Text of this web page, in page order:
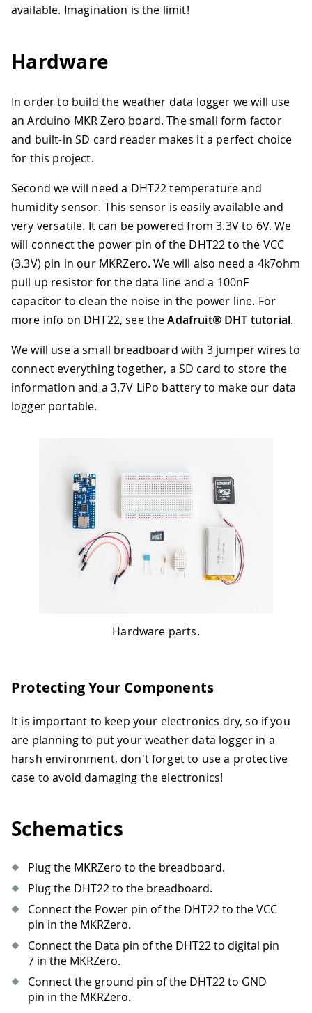
available. Imagination is the limit!
Hardware
In order to build the weather data logger we will use
an Arduino MKR Zero board. The small form factor
and built-in SD card reader makes it a perfect choice
for this project.
Second we will need a DHT22 temperature and
humidity sensor. This sensor is easily available and
very versatile. It can be powered from 3.3V to 6V. We
will connect the power pin of the DHT22 to the VCC
(3.3V) pin in our MKRZero. We will also need a 4k7ohm
pull up resistor for the data line and a 100nF
capacitor to clean the noise in the power line. For
more info on DHT22, see theAdafruit® DHT tutorial.
We will use a small breadboard with 3 jumper wires to
connect everything together, a SD card to store the
information and a 3.7V LiPo battery to make our data
logger portable.
Hardware parts.
Protecting Your Components
It is important to keep your electronics dry, so if you
are planning to put your weather data logger in a
harsh environment, don't forget to use a protective
case to avoid damaging the electronics!
Schematics
Plug the MKRZero to the breadboard.
Plug the DHT22 to the breadboard.
Connect the Power pin of the DHT22 to the VCC
pin in the MKRZero.
Connect the Data pin of the DHT22 to digital pin
7 in the MKRZero.
Connect the ground pin of the DHT22 to GND
pin in the MKRZero.